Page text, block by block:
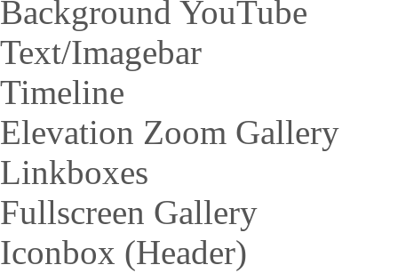
Background YouTube
Text/Imagebar
Timeline
Elevation Zoom Gallery
Linkboxes
Fullscreen Gallery
Iconbox (Header)